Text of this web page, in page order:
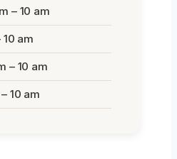
– 10 am
am
– 10 am
10 am